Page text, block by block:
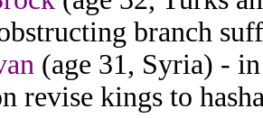
branch
(age 31, Syria) -
revise kings to